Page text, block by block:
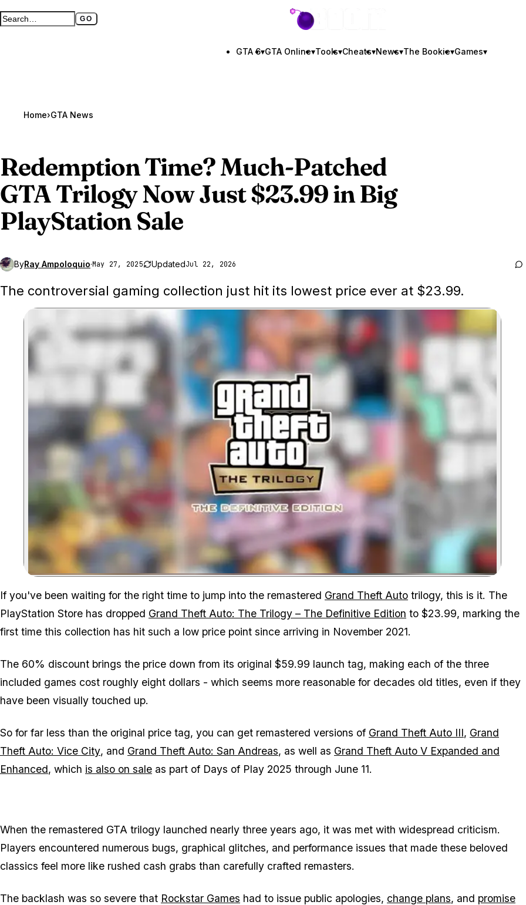
Search GTA BOOM GO
Full search page GTA BOOM
GTA 6▾GTA Online▾Tools▾Cheats▾News▾The Bookie▾Games▾
Home›GTA News
Redemption Time? Much-Patched
GTA TrilogyNow Just $23.99 in Big
PlayStation Sale
ByRay Ampoloquio·May 27, 2025 UpdatedJul 22, 2026
The controversial gaming collection just hit its lowest price ever at $23.99.
Zoom image:
If you've been waiting for the right time to jump into the remastered Grand Theft Auto trilogy, this is it. The
PlayStation Store has dropped Grand Theft Auto: The Trilogy – The Definitive Edition to $23.99, marking the
first time this collection has hit such a low price point since arriving in November 2021.
The 60% discount brings the price down from its original $59.99 launch tag, making each of the three
included games cost roughly eight dollars - which seems more reasonable for decades old titles, even if they
have been visually touched up.
So for far less than the original price tag, you can get remastered versions of Grand Theft Auto III, Grand
Theft Auto: Vice City, and Grand Theft Auto: San Andreas, as well as Grand Theft Auto V Expanded and
Enhanced, which is also on sale as part of Days of Play 2025 through June 11.
When the remastered GTA trilogy launched nearly three years ago, it was met with widespread criticism.
Players encountered numerous bugs, graphical glitches, and performance issues that made these beloved
classics feel more like rushed cash grabs than carefully crafted remasters.
The backlash was so severe that Rockstar Games had to issue public apologies, change plans, and promise